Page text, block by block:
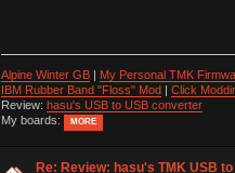
Alpine Winter GB| My Personal TMK
IBM Rubber Band "Floss" Mod| Click
Review: hasu's USB to USB converter
My boards:
MORE
Re: Review: hasu's TMK USB